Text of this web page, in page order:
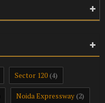
Sector 120 (4)
Noida Expressway (2)